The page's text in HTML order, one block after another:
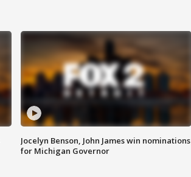
Jocelyn Benson, John James win nominations
for Michigan Governor